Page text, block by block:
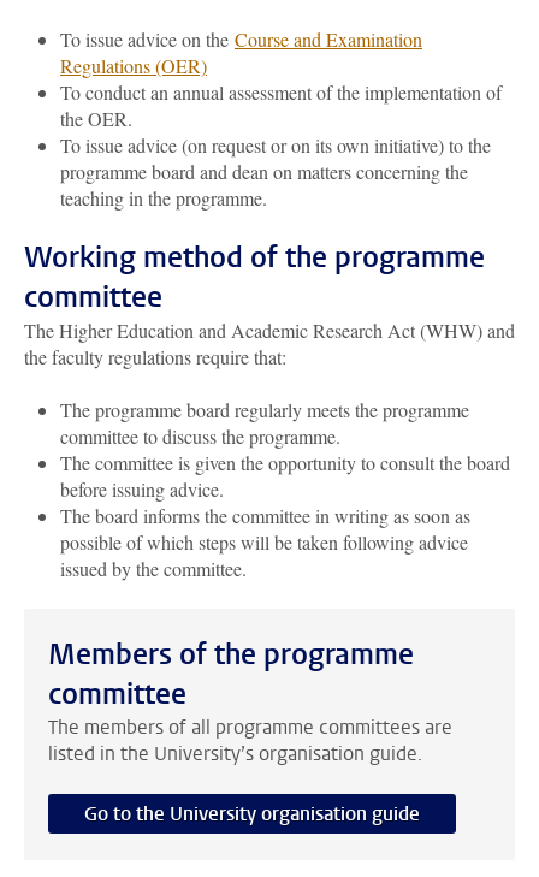
To issue advice on the Course and Examination
Regulations (OER)
To conduct an annual assessment of the implementation of
the OER.
To issue advice (on request or on its own initiative) to the
programme board and dean on matters concerning the
teaching in the programme.
Working method of the programme
committee
The Higher Education and Academic Research Act (WHW) and
the faculty regulations require that:
The programme board regularly meets the programme
committee to discuss the programme.
The committee is given the opportunity to consult the board
before issuing advice.
The board informs the committee in writing as soon as
possible of which steps will be taken following advice
issued by the committee.
Members of the programme
committee
The members of all programme committees are
listed in the University’s organisation guide.
Go to the University organisation guide